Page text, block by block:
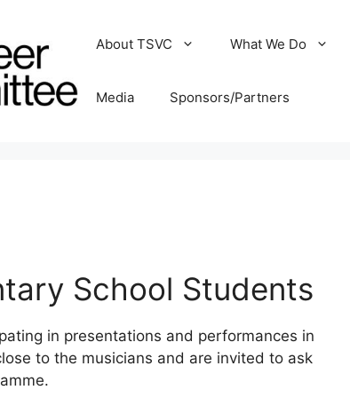
About TSVC What We Do
Media Sponsors/Partners
School Students
in presentations and performances in
to the musicians and are invited to ask